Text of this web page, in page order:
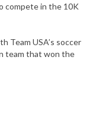
compete in the 10K
Team USA’s soccer
team that won the